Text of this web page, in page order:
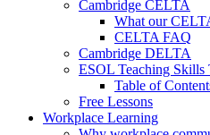
Cambridge CELTA
What our
CELTA FAQ
Cambridge DELTA
ESOL Teaching Skills
Table of
Free Lessons
Workplace Learning